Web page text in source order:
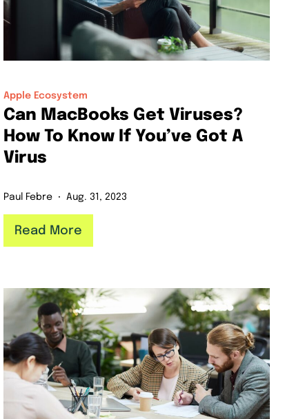
Apple Ecosystem
Can MacBooks Get Viruses?
How To Know If You’ve Got A
Virus
Paul Febre Aug. 31, 2023
Read More